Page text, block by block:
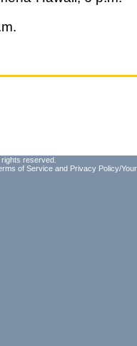
reserved.
of Service and Privacy Policy/